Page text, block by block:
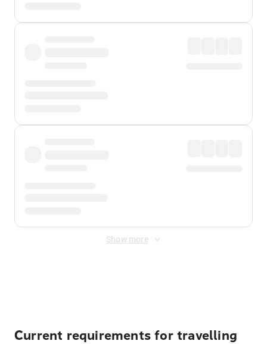
Show more
Current requirements for travelling